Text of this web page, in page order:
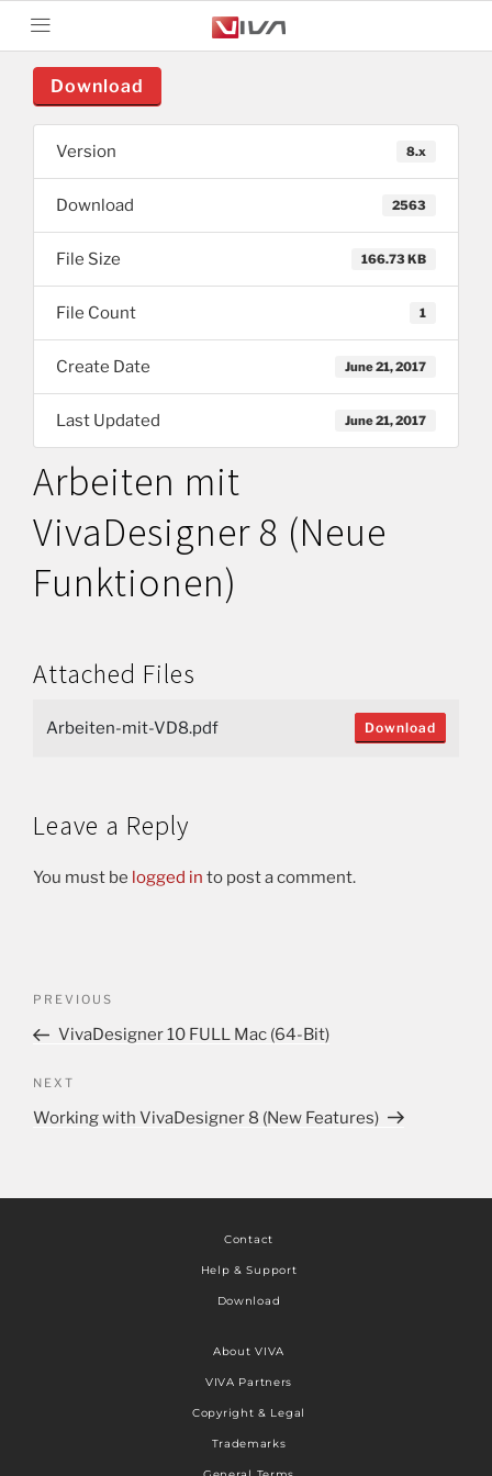
Download
Version 8.x
Download 2563
File Size 166.73 KB
File Count 1
Create Date June 21, 2017
Last Updated June 21, 2017
Arbeiten mit
VivaDesigner 8 (Neue
Funktionen)
Attached Files
Arbeiten-mit-VD8.pdf Download
Leave a Reply
You must be logged in to post a comment.
PREVIOUS
VivaDesigner 10 FULL Mac (64-Bit)
NEXT
Working with VivaDesigner 8 (New Features)
Contact
Help & Support
Download
About VIVA
VIVA Partners
Copyright & Legal
Trademarks